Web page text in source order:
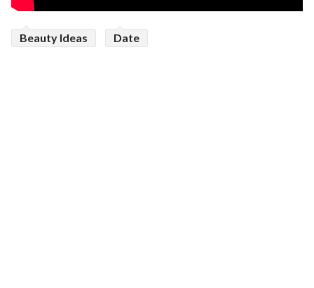
Beauty Ideas Date